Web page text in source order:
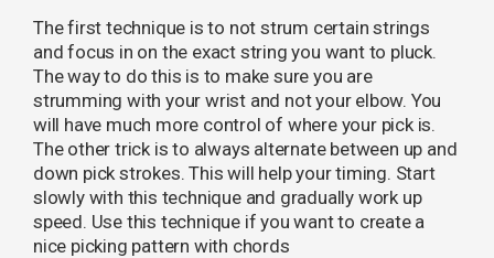
The first technique is to not strum certain strings
and focus in on the exact string you want to pluck.
The way to do this is to make sure you are
strumming with your wrist and not your elbow. You
will have much more control of where your pick is.
The other trick is to always alternate between up and
down pick strokes. This will help your timing. Start
slowly with this technique and gradually work up
speed. Use this technique if you want to create a
nice picking pattern with chords